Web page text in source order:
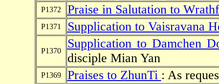
P1372 Praise in Salutation to
P1371 Supplication to Vaisravana
P1370
Supplication to Damchen
disciple Mian Yan
P1369 Praises to ZhunTi : As